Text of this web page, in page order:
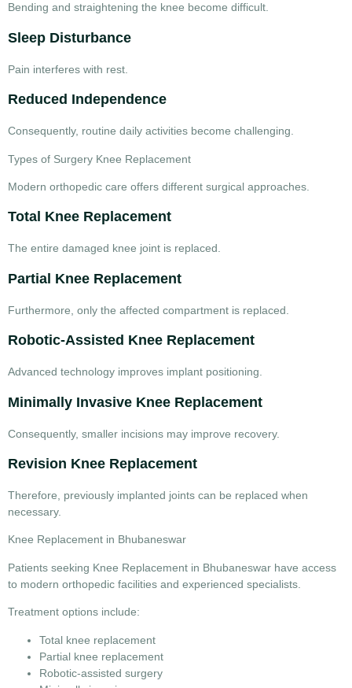
Bending and straightening the knee become difficult.
Sleep Disturbance
Pain interferes with rest.
Reduced Independence
Consequently, routine daily activities become challenging.
Types of Surgery Knee Replacement
Modern orthopedic care offers different surgical approaches.
Total Knee Replacement
The entire damaged knee joint is replaced.
Partial Knee Replacement
Furthermore, only the affected compartment is replaced.
Robotic-Assisted Knee Replacement
Advanced technology improves implant positioning.
Minimally Invasive Knee Replacement
Consequently, smaller incisions may improve recovery.
Revision Knee Replacement
Therefore, previously implanted joints can be replaced when
necessary.
Knee Replacement in Bhubaneswar
Patients seeking Knee Replacement in Bhubaneswar have access
to modern orthopedic facilities and experienced specialists.
Treatment options include:
Total knee replacement
Partial knee replacement
Robotic-assisted surgery